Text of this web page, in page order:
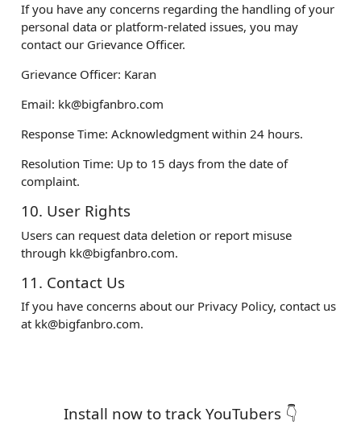
If you have any concerns regarding the handling of your
personal data or platform-related issues, you may
contact our Grievance Officer.
Grievance Officer: Karan
Email: kk@bigfanbro.com
Response Time: Acknowledgment within 24 hours.
Resolution Time: Up to 15 days from the date of
complaint.
10. User Rights
Users can request data deletion or report misuse
through kk@bigfanbro.com.
11. Contact Us
If you have concerns about our Privacy Policy, contact us
at kk@bigfanbro.com.
Install now to track YouTubers 👇